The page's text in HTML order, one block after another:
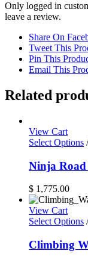
Only logged in
leave a review.
Share On
Tweet This
Pin This
Email This
Related
View Cart
Select Options /
Ninja
$ 1,775.00
View Cart
Select Options /
Climbing